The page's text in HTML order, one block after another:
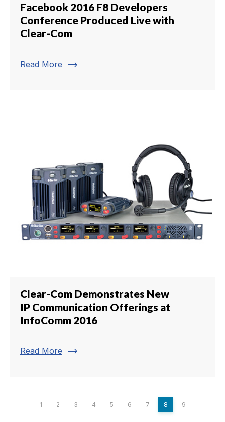
Facebook 2016 F8 Developers
Conference Produced Live with
Clear-Com
Read More trending_flat
Clear-Com Demonstrates New
IP Communication Offerings at
InfoComm 2016
Read More trending_flat
1 2 3 4 5 6 7 8 9